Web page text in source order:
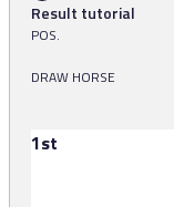
Result tutorial
POS.
DRAW HORSE
1st